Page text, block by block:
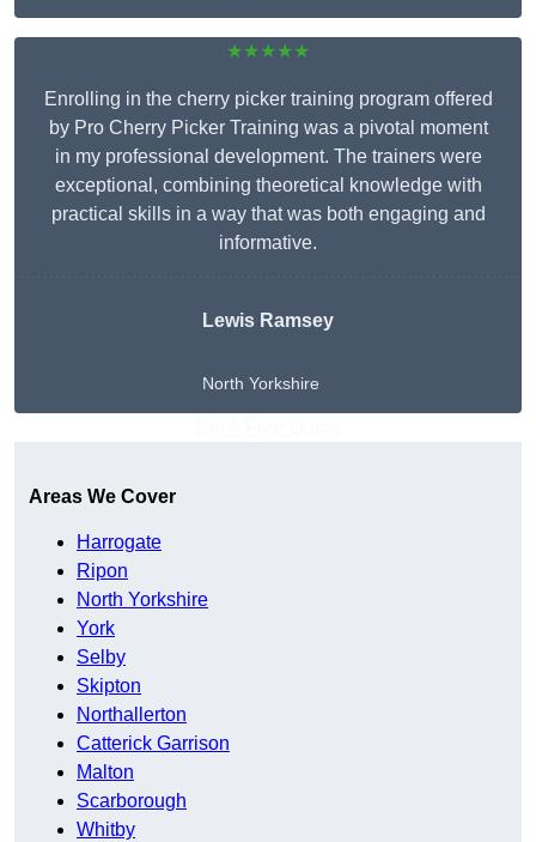
★★★★★
Enrolling in the cherry picker training program offered
by Pro Cherry Picker Training was a pivotal moment
in my professional development. The trainers were
exceptional, combining theoretical knowledge with
practical skills in a way that was both engaging and
informative.
Lewis Ramsey
North Yorkshire
Areas We Cover
Harrogate
Ripon
North Yorkshire
York
Selby
Skipton
Northallerton
Catterick Garrison
Malton
Scarborough
Whitby